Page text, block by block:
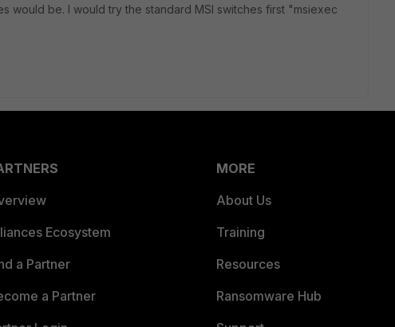
would be. I would try the standard MSI switches first "msiexec
Ecosystem
a Partner
a Partner
MORE
About Us
Training
Resources
Ransomware Hub